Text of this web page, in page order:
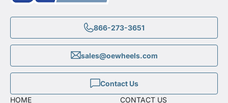
866-273-3651
sales@oewheels.com
Contact Us
HOME CONTACT US